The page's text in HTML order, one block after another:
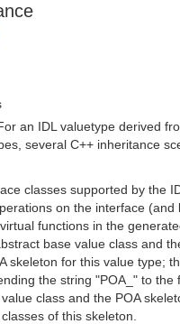
an IDL valuetype derived
several C++ inheritance
classes supported by the
on the interface
functions in the
base value class and
skeleton for this value type;
the string "POA_" to
class and the POA
of this skeleton.